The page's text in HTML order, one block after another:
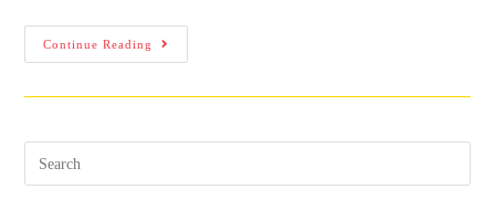
Continue Reading